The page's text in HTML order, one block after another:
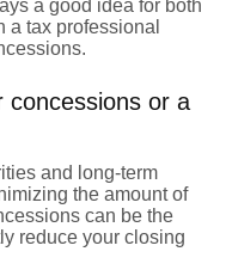
a good idea for both
a tax professional
concessions or a
and long-term
the amount of
can be the
reduce your closing